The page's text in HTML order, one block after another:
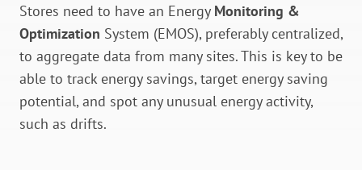
Stores need to have an Energy Monitoring &
Optimization System (EMOS), preferably centralized,
to aggregate data from many sites. This is key to be
able to track energy savings, target energy saving
potential, and spot any unusual energy activity,
such as drifts.